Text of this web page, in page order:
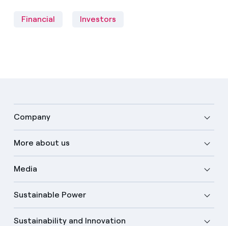
Financial Investors
Company
More about us
Media
Sustainable Power
Sustainability and Innovation